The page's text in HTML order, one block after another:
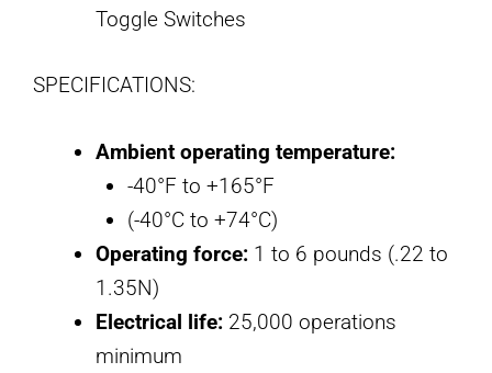
Toggle Switches
SPECIFICATIONS:
Ambient operating temperature:
-40°F to +165°F
(-40°C to +74°C)
Operating force: 1 to 6 pounds (.22 to
1.35N)
Electrical life: 25,000 operations
minimum